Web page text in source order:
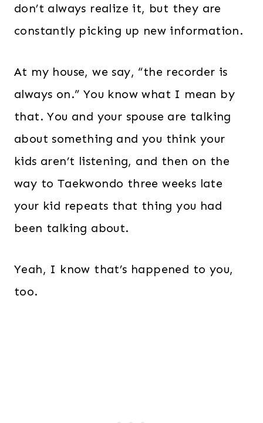
don’t always realize it, but they are
constantly picking up new information.
At my house, we say, “the recorder is
always on.” You know what I mean by
that. You and your spouse are talking
about something and you think your
kids aren’t listening, and then on the
way to Taekwondo three weeks late
your kid repeats that thing you had
been talking about.
Yeah, I know that’s happened to you,
too.